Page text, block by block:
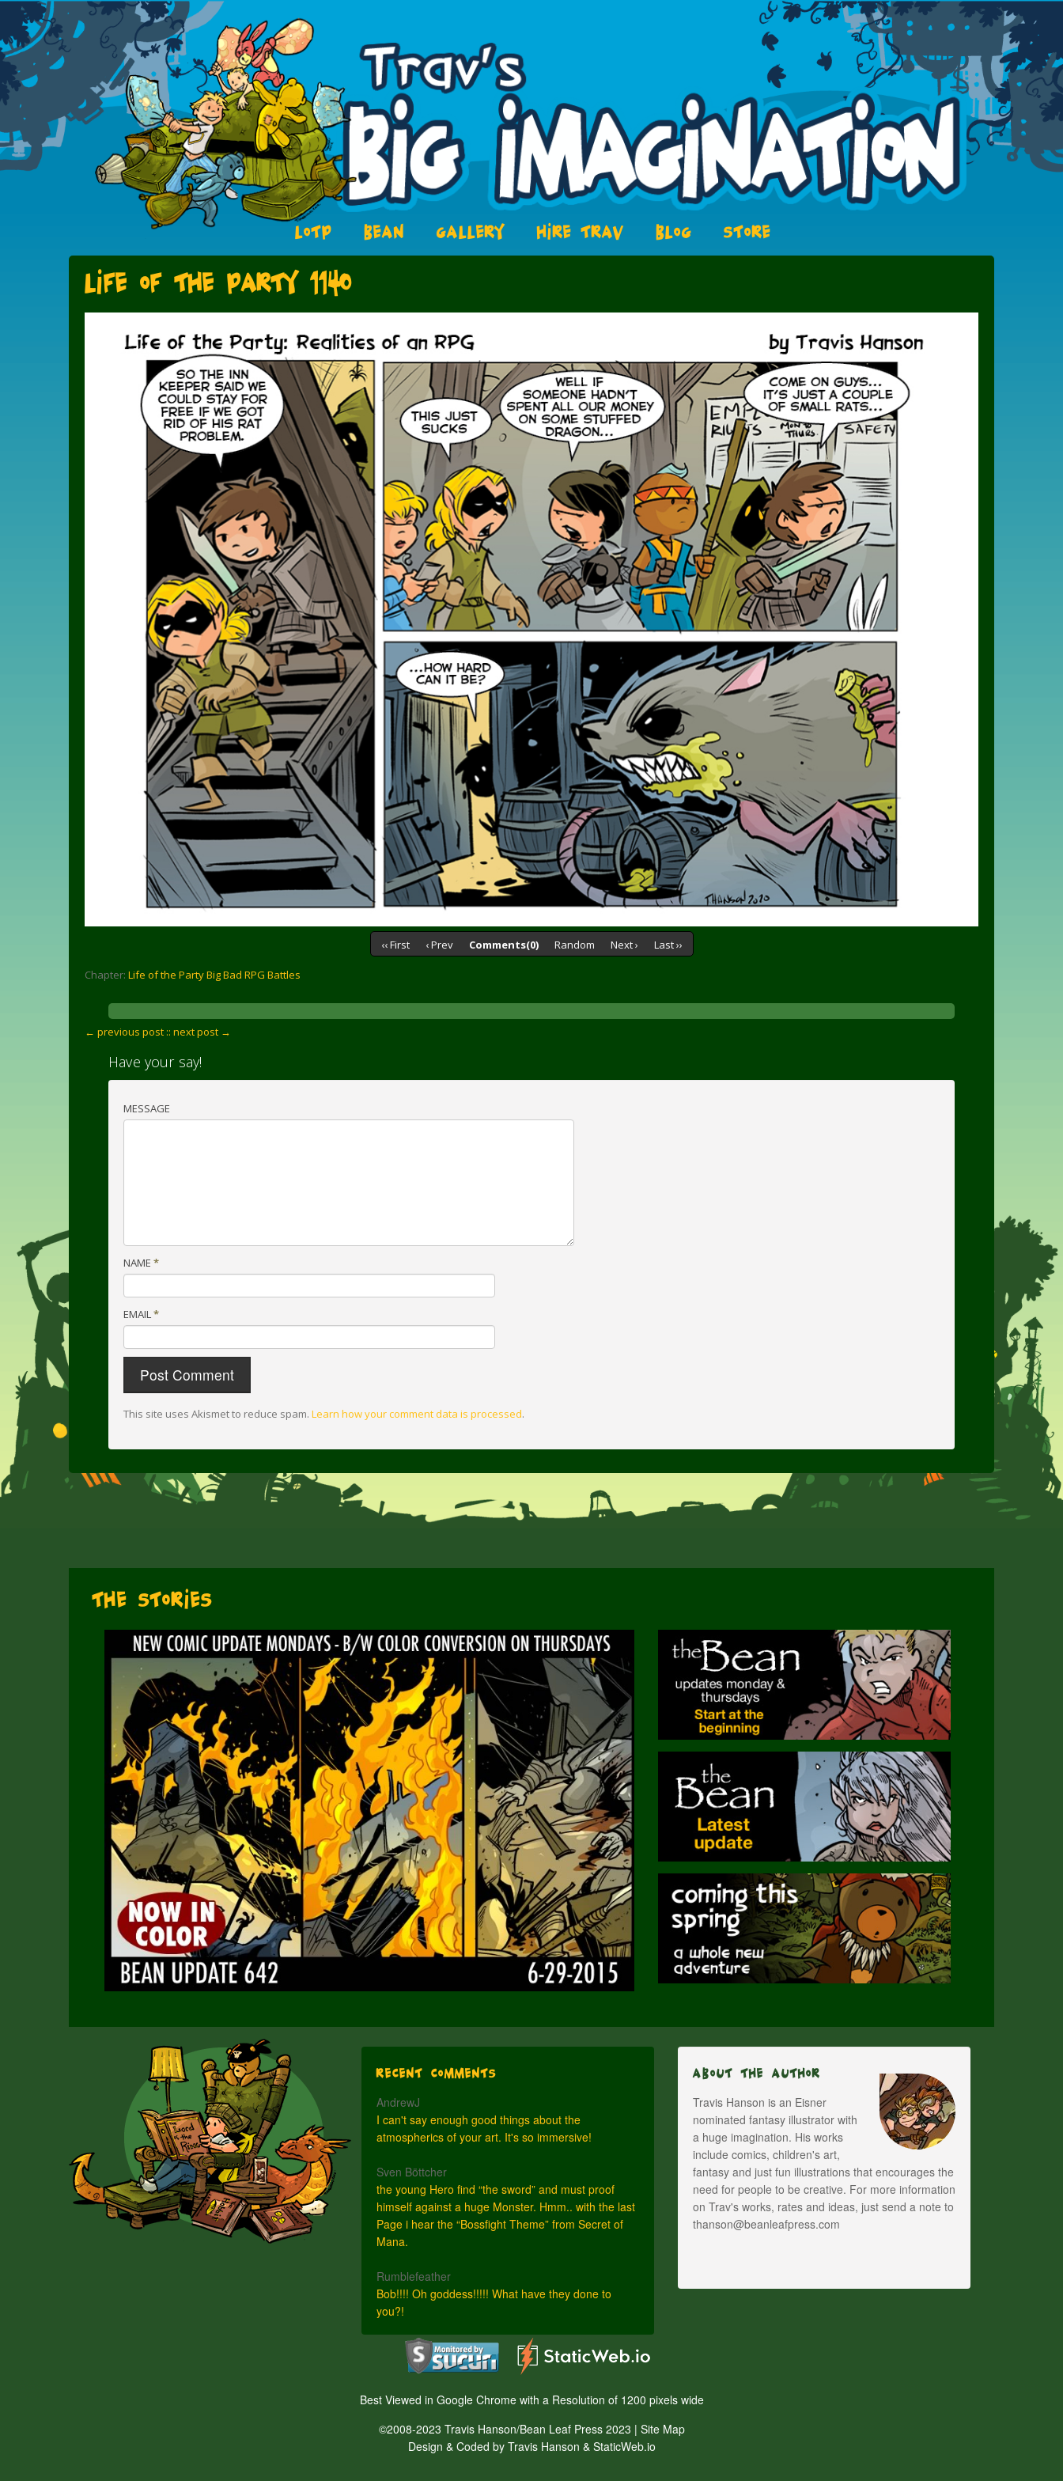
LOTP BEAN GALLERY HIRE TRAV BLOG STORE
Life of the Party 1140
‹‹ First ‹ Prev Comments(0) Random Next › Last ››
Chapter: Life of the Party Big Bad RPG Battles
← previous post :: next post →
Have your say!
MESSAGE
NAME *
EMAIL*
This site uses Akismet to reduce spam. Learn how your comment data is processed.
The Stories
Recent Comments
AndrewJ
I can't say enough good things about the
atmospherics of your art. It's so immersive!
Sven Böttcher
the young Hero find “the sword” and must proof
himself against a huge Monster. Hmm.. with the last
Page i hear the “Bossfight Theme” from Secret of
Mana.
Rumblefeather
Bob!!!! Oh goddess!!!!! What have they done to
you?!
About The Author
Travis Hanson is an Eisner
nominated fantasy illustrator with
a huge imagination. His works
include comics, children's art,
fantasy and just fun illustrations that encourages the
need for people to be creative. For more information
on Trav's works, rates and ideas, just send a note to
thanson@beanleafpress.com
Best Viewed in Google Chrome with a Resolution of 1200 pixels wide
©2008-2023 Travis Hanson/Bean Leaf Press 2023 | Site Map
Design & Coded by Travis Hanson & StaticWeb.io